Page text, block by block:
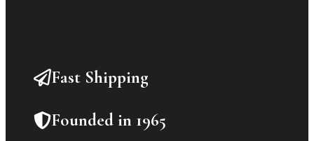
Fast Shipping
Founded in 1965